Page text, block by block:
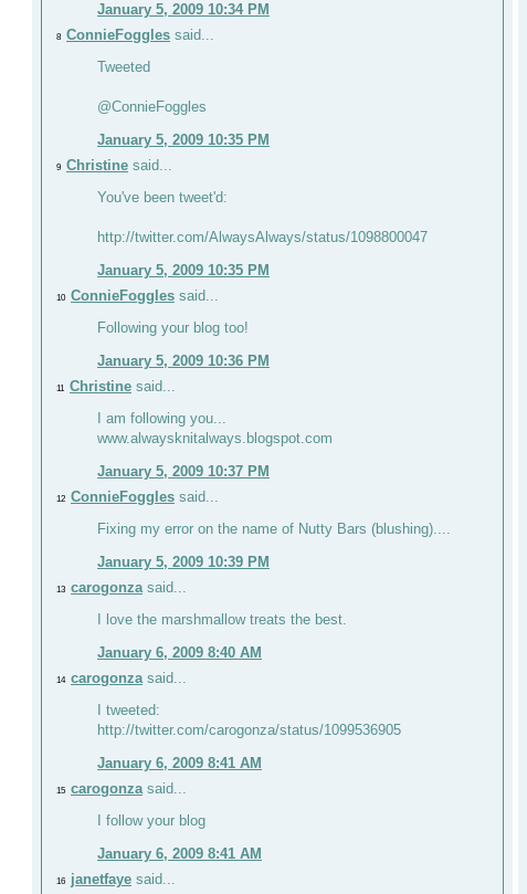
January 5, 2009 10:34 PM
8 ConnieFoggles said...
Tweeted
@ConnieFoggles
January 5, 2009 10:35 PM
9 Christine said...
You've been tweet'd:
http://twitter.com/AlwaysAlways/status/1098800047
January 5, 2009 10:35 PM
10 ConnieFoggles said...
Following your blog too!
January 5, 2009 10:36 PM
11 Christine said...
I am following you...
www.alwaysknitalways.blogspot.com
January 5, 2009 10:37 PM
12 ConnieFoggles said...
Fixing my error on the name of Nutty Bars (blushing)....
January 5, 2009 10:39 PM
13 carogonzasaid...
I love the marshmallow treats the best.
January 6, 2009 8:40 AM
14 carogonzasaid...
I tweeted:
http://twitter.com/carogonza/status/1099536905
January 6, 2009 8:41 AM
15 carogonzasaid...
I follow your blog
January 6, 2009 8:41 AM
16 janetfaye said...